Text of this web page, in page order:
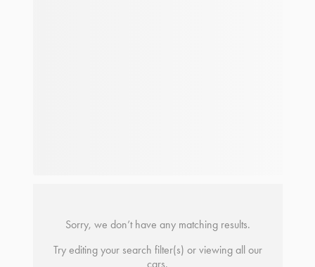
Sorry, we don’t have any matching results.
Try editing your search filter(s) or viewing all our
cars.